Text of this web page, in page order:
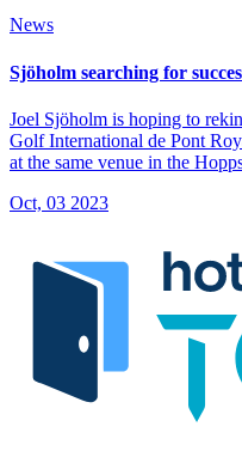
News
Sjöholm searching for
Joel Sjöholm is hoping to
Golf International de Pont
at the same venue in the
Oct, 03 2023